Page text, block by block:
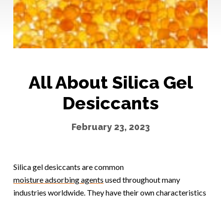
All About Silica Gel
Desiccants
February 23, 2023
Silica gel desiccants are common
moisture adsorbing agents used throughout many
industries worldwide. They have their own characteristics